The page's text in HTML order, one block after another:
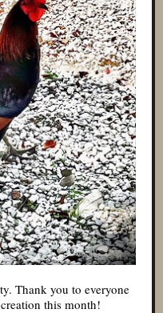
Thank you to everyone
this month!